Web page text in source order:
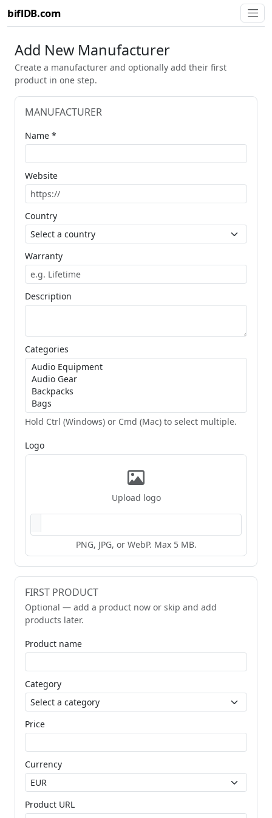
biflDB.com
Add New Manufacturer
Create a manufacturer and optionally add their first
product in one step.
MANUFACTURER
Name *
Website
Country
Warranty
Description
Categories
Hold Ctrl (Windows) or Cmd (Mac) to select multiple.
Logo
Upload logo
PNG, JPG, or WebP. Max 5 MB.
FIRST PRODUCT
Optional — add a product now or skip and add
products later.
Product name
Category
Price
Currency
Product URL